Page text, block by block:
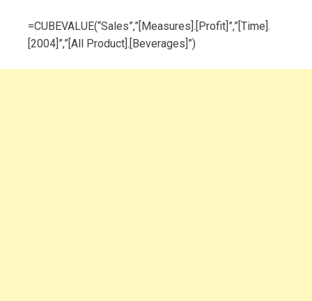
=CUBEVALUE(“Sales”,”[Measures].[Profit]”,”[Time].
[2004]”,”[All Product].[Beverages]”)